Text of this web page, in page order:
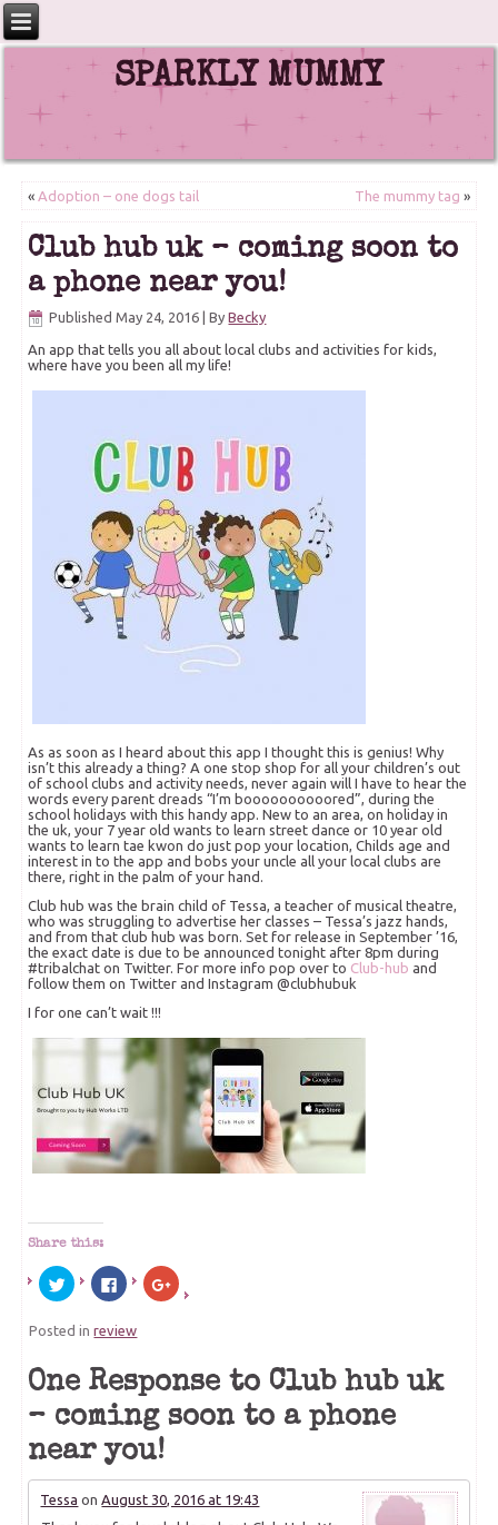
SPARKLY MUMMY
«Adoption – one dogs tail The mummy tag »
Club hub uk – coming soon to
a phone near you!
Published May 24, 2016 |By Becky
An app that tells you all about local clubs and activities for kids,
where have you been all my life!
As as soon as I heard about this app I thought this is genius! Why
isn’t this already a thing? A one stop shop for all your children’s out
of school clubs and activity needs, never again will I have to hear the
words every parent dreads “I’m boooooooooored”, during the
school holidays with this handy app. New to an area, on holiday in
the uk, your 7 year old wants to learn street dance or 10 year old
wants to learn tae kwon do just pop your location, Childs age and
interest in to the app and bobs your uncle all your local clubs are
there, right in the palm of your hand.
Club hub was the brain child of Tessa, a teacher of musical theatre,
who was struggling to advertise her classes – Tessa’s jazz hands,
and from that club hub was born. Set for release in September ’16,
the exact date is due to be announced tonight after 8pm during
#tribalchat on Twitter. For more info pop over to Club-hub and
follow them on Twitter and Instagram @clubhubuk
I for one can’t wait !!!
Share this:
Click
to
share
Twitter
new
window)
Click
to
share
Facebook
new
window)
Click
to
new
window)
Posted in review
One Response to Club hub uk
– coming soon to a phone
near you!
Tessa onAugust 30, 2016 at 19:43